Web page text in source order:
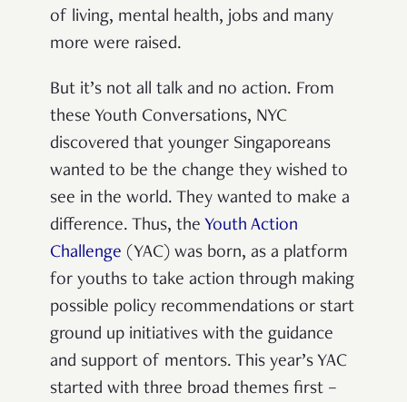
of living, mental health, jobs and many
more were raised.
But it’s not all talk and no action. From
these Youth Conversations, NYC
discovered that younger Singaporeans
wanted to be the change they wished to
see in the world. They wanted to make a
difference. Thus, the Youth Action
Challenge (YAC) was born, as a platform
for youths to take action through making
possible policy recommendations or start
ground up initiatives with the guidance
and support of mentors. This year’s YAC
started with three broad themes first –